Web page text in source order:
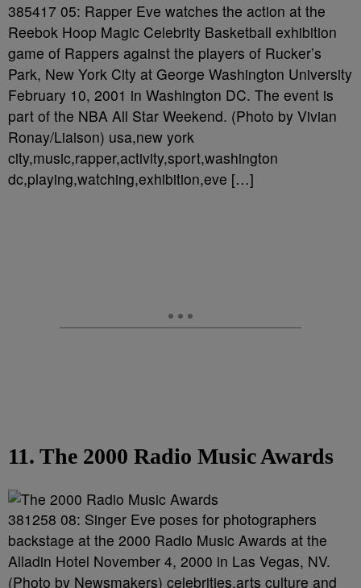
385417 05: Rapper Eve watches the action at the
Reebok Hoop Magic Celebrity Basketball exhibition
game of Rappers against the players of Rucker’s
Park, New York City at George Washington University
February 10, 2001 in Washington DC. The event is
part of the NBA All Star Weekend. (Photo by Vivian
Ronay/Liaison) usa,new york
city,music,rapper,activity,sport,washington
dc,playing,watching,exhibition,eve […]
11. The 2000 Radio Music Awards
381258 08: Singer Eve poses for photographers
backstage at the 2000 Radio Music Awards at the
Alladin Hotel November 4, 2000 in Las Vegas, NV.
(Photo by Newsmakers) celebrities,arts culture and